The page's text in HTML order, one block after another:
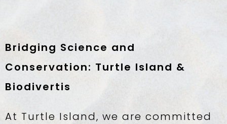
Bridging Science and
Conservation: Turtle Island &
Biodivertis
At Turtle Island, we are committed